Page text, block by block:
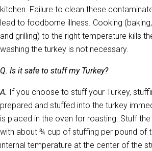
kitchen. Failure to clean these
lead to foodborne illness. Cooking
and grilling) to the right temperature kills
washing the turkey is not necessary.
Q. Is it safe to stuff my Turkey?
A. If you choose to stuff your Turkey,
prepared and stuffed into the turkey
is placed in the oven for roasting. Stuff
with about ¾ cup of stuffing per pound of
internal temperature at the center of the